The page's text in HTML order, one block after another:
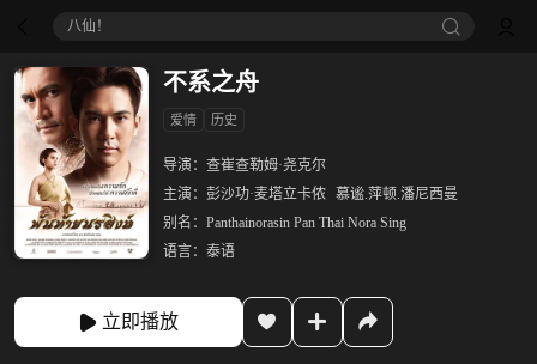
八仙！
不系之舟
爱情 历史
导演： 查崔查勒姆·尧克尔
主演： 彭沙功·麦塔立卡侬 慕谧.萍顿.潘尼西曼
别名： Panthainorasin Pan Thai Nora Sing
语言： 泰语
立即播放